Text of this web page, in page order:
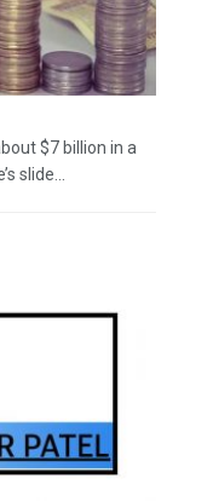
$7 billion in a
slide...